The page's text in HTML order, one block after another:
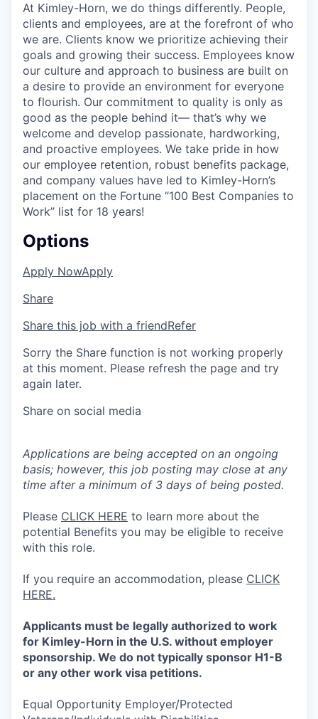
At Kimley-Horn, we do things differently. People,
clients and employees, are at the forefront of who
we are. Clients know we prioritize achieving their
goals and growing their success. Employees know
our culture and approach to business are built on
a desire to provide an environment for everyone
to flourish. Our commitment to quality is only as
good as the people behind it— that’s why we
welcome and develop passionate, hardworking,
and proactive employees. We take pride in how
our employee retention, robust benefits package,
and company values have led to Kimley-Horn’s
placement on the Fortune “100 Best Companies to
Work” list for 18 years!
Options
Apply NowApply
Share
Share this job with a friendRefer
Sorry the Share function is not working properly
at this moment. Please refresh the page and try
again later.
Share on social media
Applications are being accepted on an ongoing
basis; however, this job posting may close at any
time after a minimum of 3 days of being posted.
Please CLICK HERE to learn more about the
potential Benefits you may be eligible to receive
with this role.
If you require an accommodation, please CLICK
HERE.
Applicants must be legally authorized to work
for Kimley-Horn in the U.S. without employer
sponsorship. We do not typically sponsor H1-B
or any other work visa petitions.
Equal Opportunity Employer/Protected